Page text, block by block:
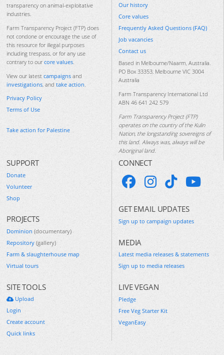
transparency on animal-exploitative
industries.
Farm Transparency Project (FTP) does
not condone or encourage the use of
this resource for illegal purposes
including trespass, or for any use
contrary to our core values.
View our latest campaigns and
investigations, and take action.
Privacy Policy
Terms of Use
Take action for Palestine
Our history
Core values
Frequently Asked Questions (FAQ)
Job vacancies
Contact us
Based in Melbourne/Naarm, Australia.
PO Box 33353, Melbourne VIC 3004
Australia
Farm Transparency International Ltd
ABN 46 641 242 579
Farm Transparency Project (FTP)
operates on the country of the Kulin
Nation, the longstanding sovereigns of
this land. Always was, always will be
Aboriginal land.
SUPPORT
Donate
Volunteer
Shop
PROJECTS
Dominion (documentary)
Repository (gallery)
Farm & slaughterhouse map
Virtual tours
SITE TOOLS
Upload
Login
Create account
Quick links
CONNECT
GET EMAIL UPDATES
Sign up to campaign updates
MEDIA
Latest media releases & statements
Sign up to media releases
LIVE VEGAN
Pledge
Free Veg Starter Kit
VeganEasy